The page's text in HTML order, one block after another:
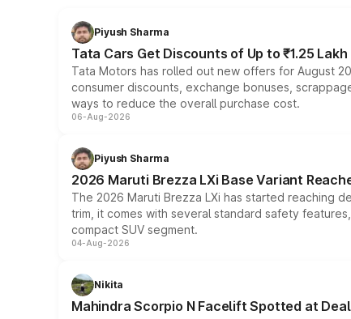
Piyush Sharma
Tata Cars Get Discounts of Up to ₹1.25
Tata Motors has rolled out new offers for August
consumer discounts, exchange bonuses,
ways to reduce the overall purchase cost.
06-Aug-2026
Piyush Sharma
2026 Maruti Brezza LXi Base Variant
The 2026 Maruti Brezza LXi has started reaching
trim, it comes with several standard safety
compact SUV segment.
04-Aug-2026
Nikita
Mahindra Scorpio N Facelift Spotted at